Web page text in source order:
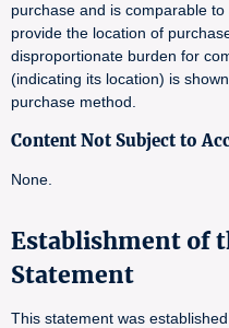
purchase and is comparable
provide the location of
disproportionate burden for
(indicating its location) is
purchase method.
Content Not Subject to
None.
Establishment of
Statement
This statement was